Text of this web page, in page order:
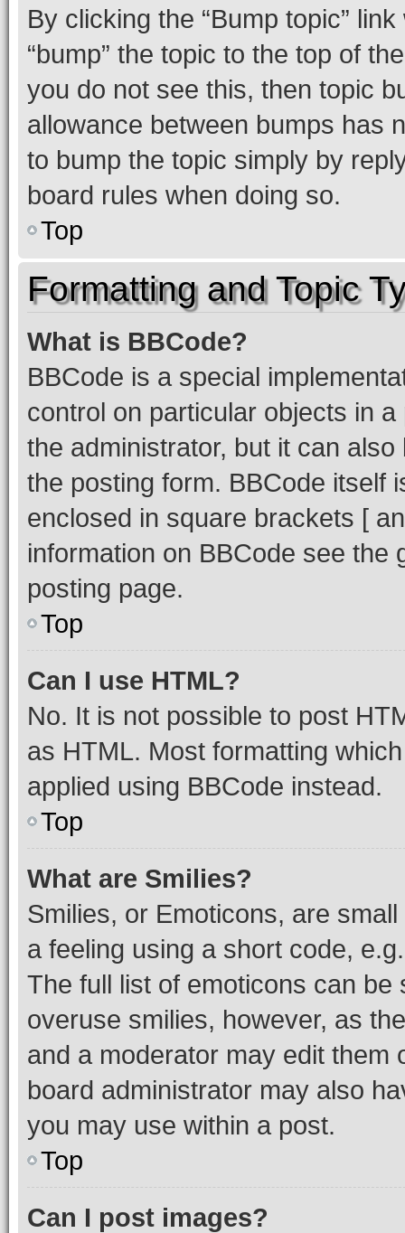
By clicking the “Bump topic”
“bump” the topic to the top of
you do not see this, then topic
allowance between bumps has
to bump the topic simply by
board rules when doing so.
Top
Formatting and Topic
What is BBCode?
BBCode is a special
control on particular objects in
the administrator, but it can
the posting form. BBCode itself
enclosed in square brackets [
information on BBCode see
posting page.
Top
Can I use HTML?
No. It is not possible to post
as HTML. Most formatting
applied using BBCode instead.
Top
What are Smilies?
Smilies, or Emoticons, are
a feeling using a short code,
The full list of emoticons can
overuse smilies, however, as
and a moderator may edit them
board administrator may also
you may use within a post.
Top
Can I post images?